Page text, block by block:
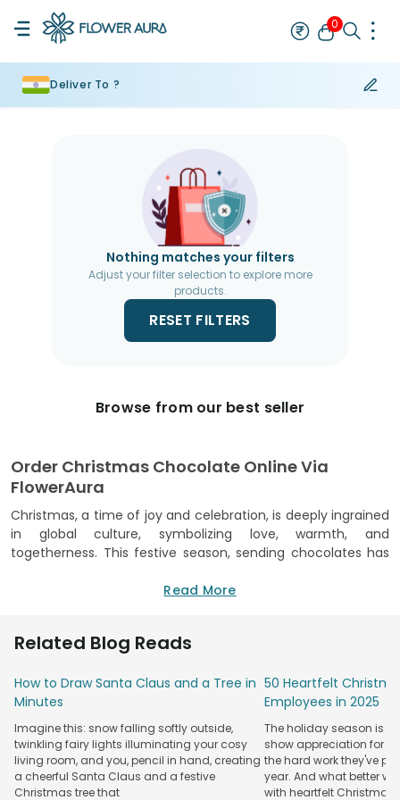
0
Deliver To ?
Nothing matches your filters
Adjust your filter selection to explore more
products.
RESET FILTERS
Browse from our best seller
Order Christmas Chocolate Online Via
FlowerAura
Christmas, a time of joy and celebration, is deeply ingrained
in global culture, symbolizing love, warmth, and
togetherness. This festive season, sending chocolates has
of love and good wishes. With its universal appeal,
this spirit, online platforms have revolutionized the way we
out as a premier destination for online Christmas chocolate
gifts. Our extensive collection caters to diverse tastes,
ensuring that every chocolate gift carries the warmth and
joy of the season. We offer an impressive array of
Christmas chocolates, each piece crafted to perfection,
echoing the festive cheer. Our offerings range from classic
chocolate bars to exquisite artisanal creations, ensuring
Read More
Related Blog Reads
How to Draw Santa Claus and a Tree in
Minutes
Imagine this: snow falling softly outside,
twinkling fairy lights illuminating your cosy
living room, and you, pencil in hand, creating
a cheerful Santa Claus and a festive
Christmas tree that
50 Heartfelt
Employees in 2025
The holiday season is
show appreciation for
the hard work they've
year. And what better
with heartfelt Christmas